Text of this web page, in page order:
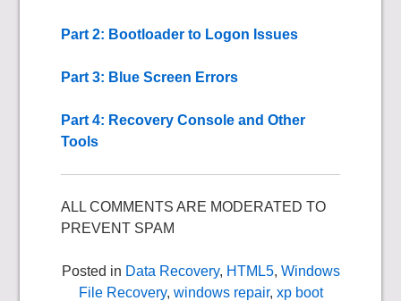
Part 2: Bootloader to Logon Issues
Part 3: Blue Screen Errors
Part 4: Recovery Console and Other
Tools
ALL COMMENTS ARE MODERATED TO
PREVENT SPAM
Posted in Data Recovery, HTML5, Windows
File Recovery, windows repair, xp boot